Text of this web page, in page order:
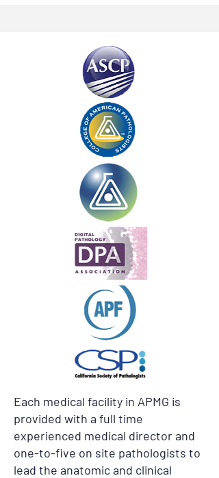
Each medical facility in APMG is
provided with a full time
experienced medical director and
one-to-five on site pathologists to
lead the anatomic and clinical